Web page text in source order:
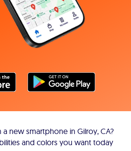
new smartphone in Gilroy, CA?
and colors you want today